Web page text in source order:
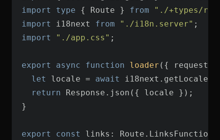
import
type { Route } from
"./+types/
import
i18next from "./i18n.server"
import
"./app.css"
export async function loader ( { request }:
let
locale = await
return
export const links: Route.LinksFunction